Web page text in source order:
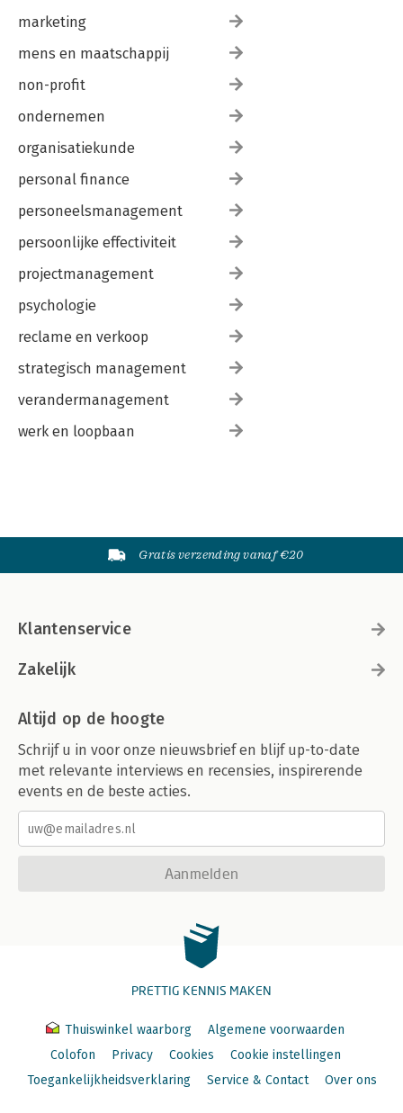
marketing
mens en maatschappij
non-profit
ondernemen
organisatiekunde
personal finance
personeelsmanagement
persoonlijke effectiviteit
projectmanagement
psychologie
reclame en verkoop
strategisch management
verandermanagement
werk en loopbaan
Gratis verzending vanaf €20
Klantenservice
Zakelijk
Altijd op de hoogte
Schrijf u in voor onze nieuwsbrief en blijf up-to-date
met relevante interviews en recensies, inspirerende
events en de beste acties.
Aanmelden
PRETTIG KENNIS MAKEN
Thuiswinkel waarborg
Algemene voorwaarden
Colofon
Privacy Cookies
Cookie instellingen
Toegankelijkheidsverklaring
Service & Contact Over ons